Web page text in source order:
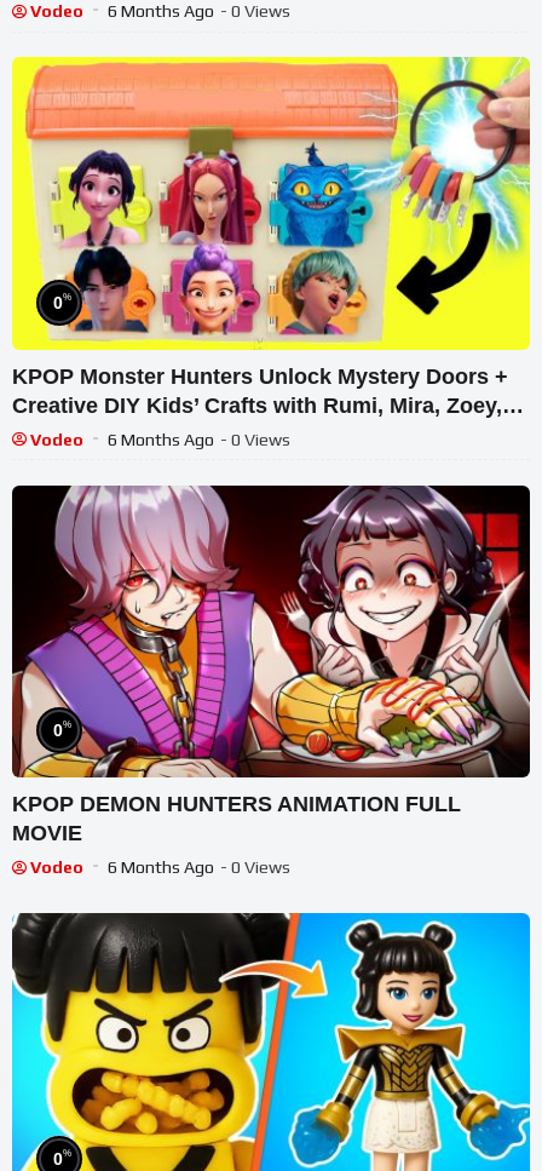
Vodeo 6 Months Ago - 0 Views
0%
KPOP Monster Hunters Unlock Mystery Doors +
Creative DIY Kids’ Crafts with Rumi, Mira, Zoey,
Jinu Dolls
Vodeo 6 Months Ago - 0 Views
0%
KPOP DEMON HUNTERS ANIMATION FULL
MOVIE
Vodeo 6 Months Ago - 0 Views
0%